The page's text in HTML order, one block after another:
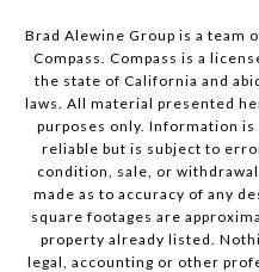
Brad Alewine Group is a team
Compass. Compass is a
the state of California and
laws. All material presented
purposes only. Information
reliable but is subject to
condition, sale, or
made as to accuracy of any
square footages are
property already listed.
legal, accounting or other